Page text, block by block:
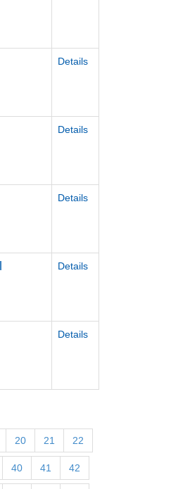
Details
Details
Details
Details
Details
20 21 22
40 41 42